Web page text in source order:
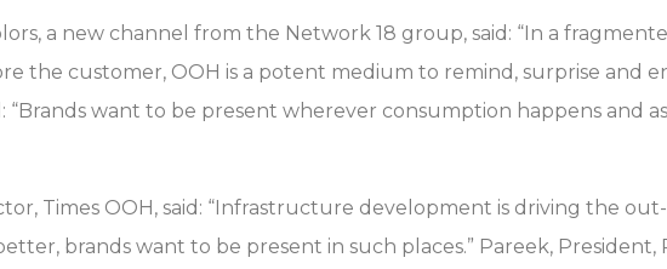
a new channel from the Network 18 group, said: “In a
the customer, OOH is a potent medium to remind, surprise and
“Brands want to be present wherever consumption happens and
Times OOH, said: “Infrastructure development is driving the
brands want to be present in such places.” Pareek, President,